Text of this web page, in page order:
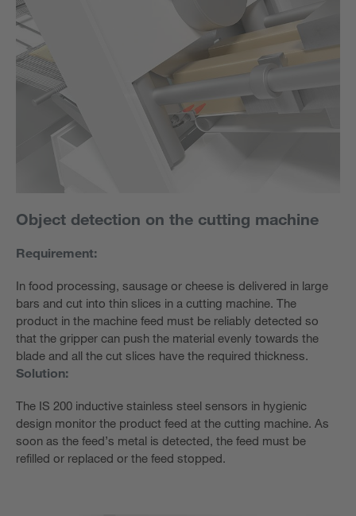
Object detection on the cutting machine
Requirement:
In food processing, sausage or cheese is delivered in large
bars and cut into thin slices in a cutting machine. The
product in the machine feed must be reliably detected so
that the gripper can push the material evenly towards the
blade and all the cut slices have the required thickness.
Solution:
The IS 200 inductive stainless steel sensors in hygienic
design monitor the product feed at the cutting machine. As
soon as the feed’s metal is detected, the feed must be
refilled or replaced or the feed stopped.